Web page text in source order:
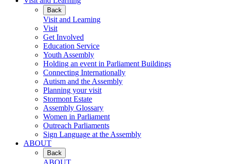
Back
Visit and Learning
Visit
Get Involved
Education Service
Youth Assembly
Holding an event in Parliament Buildings
Connecting Internationally
Autism and the Assembly
Planning your visit
Stormont Estate
Assembly Glossary
Women in Parliament
Outreach Parliaments
Sign Language at the Assembly
ABOUT
Back
ABOUT